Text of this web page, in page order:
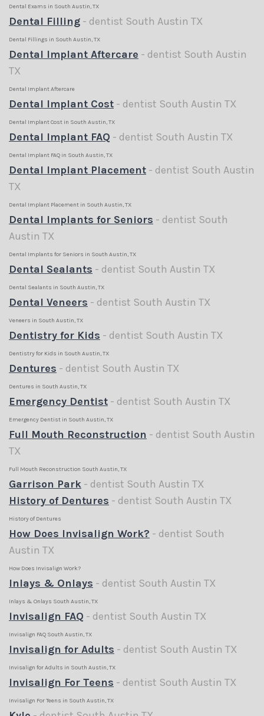
Dental Exams in South Austin, TX
Dental Filling - dentist South Austin TX
Dental Fillings in South Austin, TX
Dental Implant Aftercare - dentist South Austin
TX
Dental Implant Aftercare
Dental Implant Cost - dentist South Austin TX
Dental Implant Cost in South Austin, TX
Dental Implant FAQ - dentist South Austin TX
Dental Implant FAQ in South Austin, TX
Dental Implant Placement - dentist South Austin
TX
Dental Implant Placement in South Austin, TX
Dental Implants for Seniors - dentist South
Austin TX
Dental Implants for Seniors in South Austin, TX
Dental Sealants - dentist South Austin TX
Dental Sealants in South Austin, TX
Dental Veneers - dentist South Austin TX
Veneers in South Austin, TX
Dentistry for Kids - dentist South Austin TX
Dentistry for Kids in South Austin, TX
Dentures - dentist South Austin TX
Dentures in South Austin, TX
Emergency Dentist - dentist South Austin TX
Emergency Dentist in South Austin, TX
Full Mouth Reconstruction - dentist South Austin
TX
Full Mouth Reconstruction South Austin, TX
Garrison Park - dentist South Austin TX
History of Dentures - dentist South Austin TX
History of Dentures
How Does Invisalign Work? - dentist South
Austin TX
How Does Invisalign Work?
Inlays & Onlays - dentist South Austin TX
Inlays & Onlays South Austin, TX
Invisalign FAQ - dentist South Austin TX
Invisalign FAQ South Austin, TX
Invisalign for Adults - dentist South Austin TX
Invisalign for Adults in South Austin, TX
Invisalign For Teens - dentist South Austin TX
Invisalign For Teens in South Austin, TX